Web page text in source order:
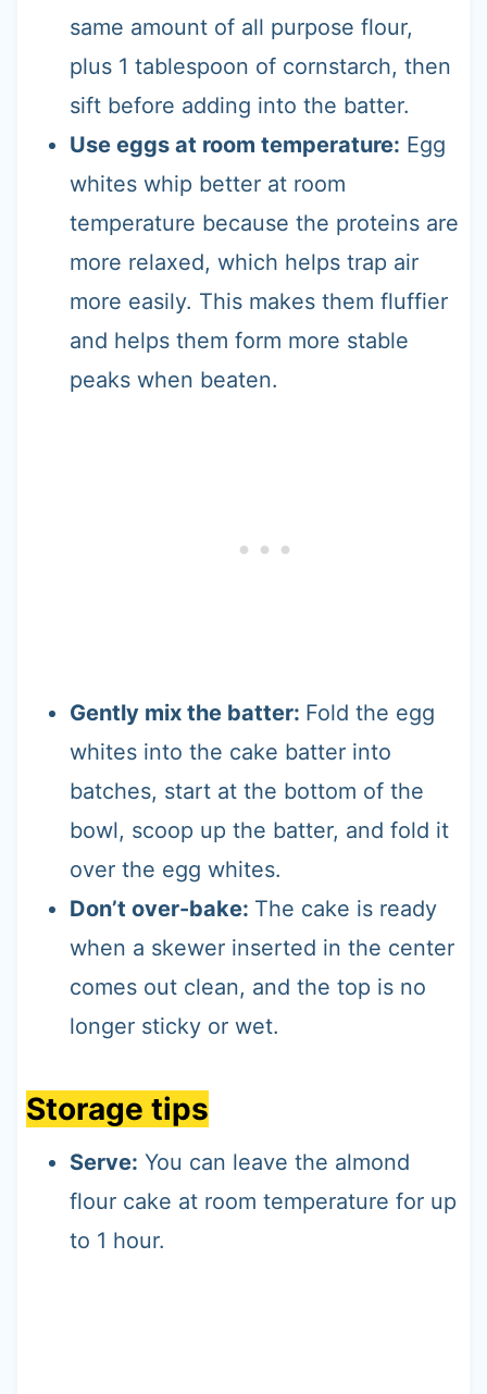
same amount of all purpose flour,
plus 1 tablespoon of cornstarch, then
sift before adding into the batter.
Use eggs at room temperature: Egg
whites whip better at room
temperature because the proteins are
more relaxed, which helps trap air
more easily. This makes them fluffier
and helps them form more stable
peaks when beaten.
Gently mix the batter: Fold the egg
whites into the cake batter into
batches, start at the bottom of the
bowl, scoop up the batter, and fold it
over the egg whites.
Don’t over-bake: The cake is ready
when a skewer inserted in the center
comes out clean, and the top is no
longer sticky or wet.
Storage tips
Serve: You can leave the almond
flour cake at room temperature for up
to 1 hour.